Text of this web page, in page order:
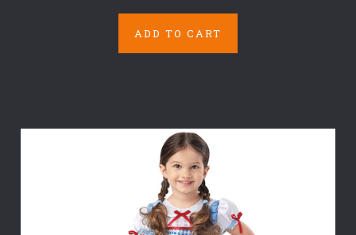
ADD TO CART